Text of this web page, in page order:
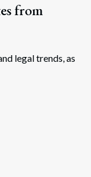
from
legal trends, as